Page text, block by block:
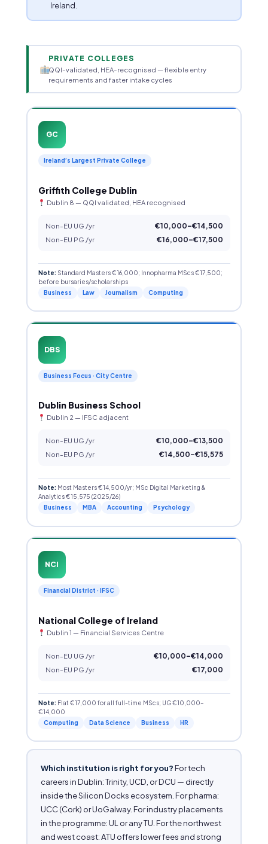
Ireland.
PRIVATE COLLEGES
QQI-validated, HEA-recognised — flexible entry
requirements and faster intake cycles
GC
Ireland’s Largest Private College
Griffith College Dublin
Dublin 8 — QQI validated, HEA recognised
Non-EU UG /yr
€10,000–€14,500
Non-EU PG /yr
€16,000–€17,500
Note: Standard Masters €16,000; Innopharma MScs €17,500;
before bursaries/scholarships
Business
Law Journalism Computing
DBS
Business Focus · City Centre
Dublin Business School
Dublin 2 — IFSC adjacent
Non-EU UG /yr
€10,000–€13,500
Non-EU PG /yr
€14,500–€15,575
Note: Most Masters €14,500/yr; MSc Digital Marketing &
Analytics €15,575 (2025/26)
Business
MBA Accounting Psychology
NCI
Financial District · IFSC
National College of Ireland
Dublin 1 — Financial Services Centre
Non-EU UG /yr
€10,000–€14,000
Non-EU PG /yr
€17,000
Note: Flat €17,000 for all full-time MScs; UG €10,000–
€14,000
Computing
Data Science Business HR
Which institution is right for you?For tech
careers in Dublin: Trinity, UCD, or DCU — directly
inside the Silicon Docks ecosystem. For pharma:
UCC (Cork) or UoGalway. For industry placements
in the programme: UL or any TU. For the northwest
and west coast: ATU offers lower fees and strong